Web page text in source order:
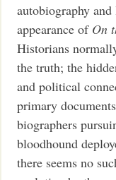
autobiography
appearance of On
Historians
the truth; the
and political
primary
biographers
bloodhound
there seems no